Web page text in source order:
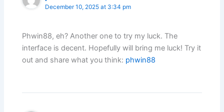
December 10, 2025 at 3:34 pm
Phwin88, eh? Another one to try my luck. The
interface is decent. Hopefully will bring me luck! Try it
out and share what you think: phwin88